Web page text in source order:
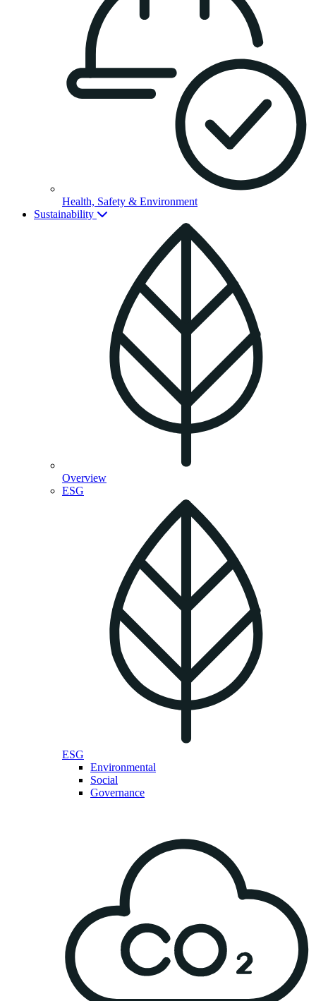
Health, Safety & Environment
Sustainability
Overview
ESG
ESG
Environmental
Social
Governance